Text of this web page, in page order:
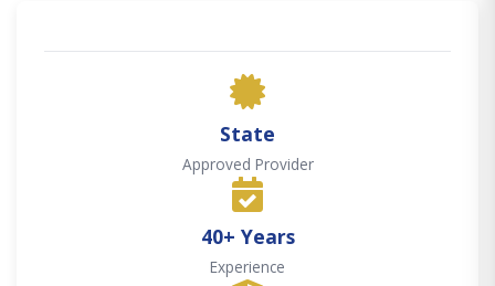
State
Approved Provider
40+ Years
Experience